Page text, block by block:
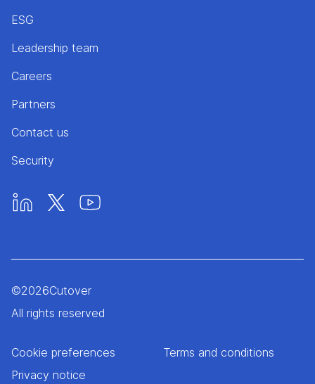
ESG
Leadership team
Careers
Partners
Contact us
Security
©2026Cutover
All rights reserved
Cookie preferences
Privacy notice
Terms and conditions